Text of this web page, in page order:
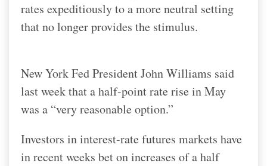
rates expeditiously to a more neutral setting
that no longer provides the stimulus.
New York Fed President John Williams said
last week that a half-point rate rise in May
was a “very reasonable option.”
Investors in interest-rate futures markets have
in recent weeks bet on increases of a half